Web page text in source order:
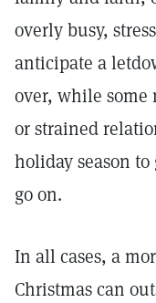
overly busy,
anticipate a
over, while some
or strained
holiday season
go on.
In all cases, a
Christmas can